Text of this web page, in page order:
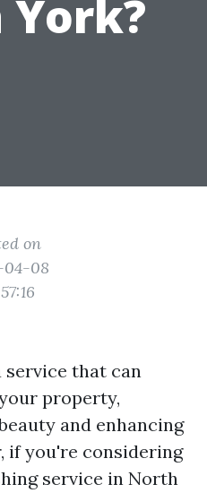
on
04-08
service that can
property,
and enhancing
if you're considering
service in North